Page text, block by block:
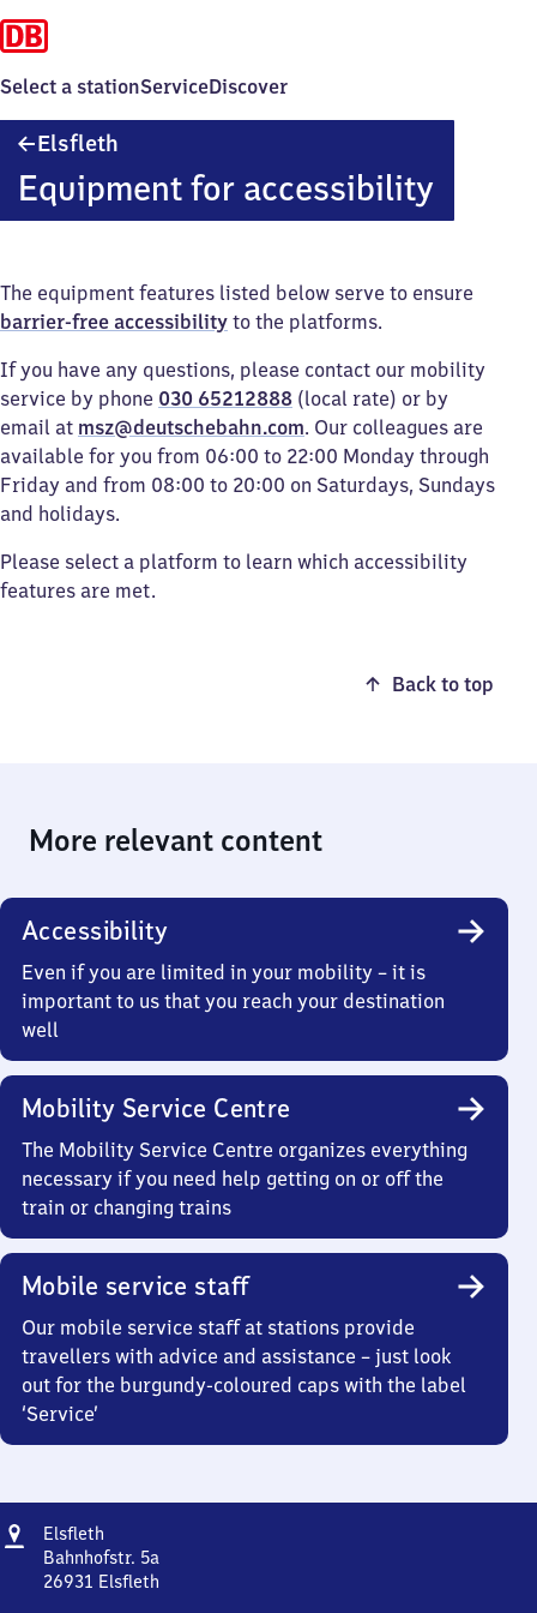
Select a stationServiceDiscover
Elsfleth
Equipment for accessibility
The equipment features listed below serve to ensure
barrier-free accessibility to the platforms.
If you have any questions, please contact our mobility
service by phone 030 65212888 (local rate) or by
email at msz@deutschebahn.com. Our colleagues are
available for you from 06:00 to 22:00 Monday through
Friday and from 08:00 to 20:00 on Saturdays, Sundays
and holidays.
Please select a platform to learn which accessibility
features are met.
Back to top
More relevant content
Accessibility
Even if you are limited in your mobility – it is
important to us that you reach your destination
well
Mobility Service Centre
The Mobility Service Centre organizes everything
necessary if you need help getting on or off the
train or changing trains
Mobile service staff
Our mobile service staff at stations provide
travellers with advice and assistance – just look
out for the burgundy-coloured caps with the label
‘Service’
Address
Elsfleth
Bahnhofstr. 5a
26931 Elsfleth